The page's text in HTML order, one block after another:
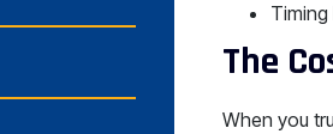
The
When you